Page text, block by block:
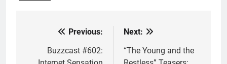
navigation
Previous:
Buzzcast #602:
Next:
“The Young and the